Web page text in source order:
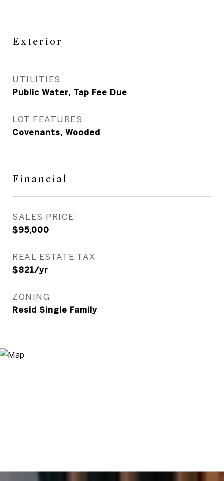
Exterior
UTILITIES
Public Water, Tap Fee Due
LOT FEATURES
Covenants, Wooded
Financial
SALES PRICE
$95,000
REAL ESTATE TAX
$821/yr
ZONING
Resid Single Family